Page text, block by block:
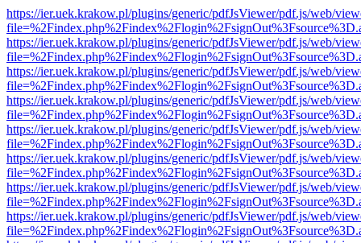
https://ier.uek.krakow.pl/plugins/generic/pdfJsViewer/pdf.js/web/
https://ier.uek.krakow.pl/plugins/generic/pdfJsViewer/pdf.js/web/
https://ier.uek.krakow.pl/plugins/generic/pdfJsViewer/pdf.js/web/
https://ier.uek.krakow.pl/plugins/generic/pdfJsViewer/pdf.js/web/
https://ier.uek.krakow.pl/plugins/generic/pdfJsViewer/pdf.js/web/
https://ier.uek.krakow.pl/plugins/generic/pdfJsViewer/pdf.js/web/
https://ier.uek.krakow.pl/plugins/generic/pdfJsViewer/pdf.js/web/
https://ier.uek.krakow.pl/plugins/generic/pdfJsViewer/pdf.js/web/